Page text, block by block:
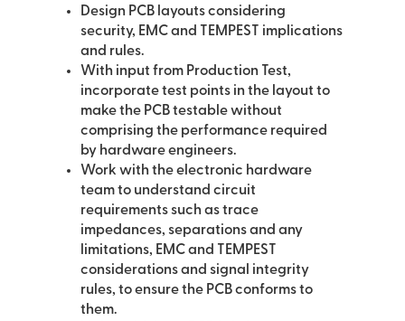
Design PCB layouts considering
security, EMC and TEMPEST implications
and rules.
With input from Production Test,
incorporate test points in the layout to
make the PCB testable without
comprising the performance required
by hardware engineers.
Work with the electronic hardware
team to understand circuit
requirements such as trace
impedances, separations and any
limitations, EMC and TEMPEST
considerations and signal integrity
rules, to ensure the PCB conforms to
them.